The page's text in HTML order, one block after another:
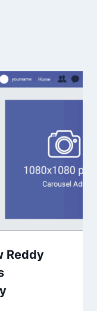
Reddy